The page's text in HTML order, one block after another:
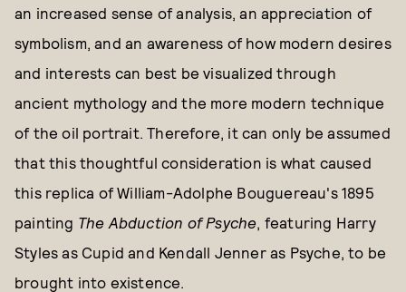
an increased sense of analysis, an appreciation of
symbolism, and an awareness of how modern desires
and interests can best be visualized through
ancient mythology and the more modern technique
of the oil portrait. Therefore, it can only be assumed
that this thoughtful consideration is what caused
this replica of William-Adolphe Bouguereau's 1895
painting The Abduction of Psyche, featuring Harry
Styles as Cupid and Kendall Jenner as Psyche, to be
brought into existence.